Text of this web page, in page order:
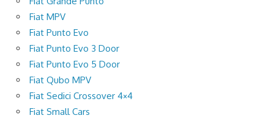
Fiat MPV
Fiat Punto Evo
Fiat Punto Evo 3 Door
Fiat Punto Evo 5 Door
Fiat Qubo MPV
Fiat Sedici Crossover 4×4
Fiat Small Cars